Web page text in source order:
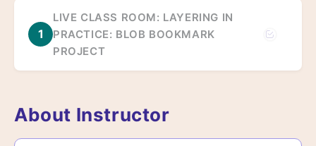
1
LIVE CLASS ROOM: LAYERING IN
PRACTICE: BLOB BOOKMARK
PROJECT
About Instructor